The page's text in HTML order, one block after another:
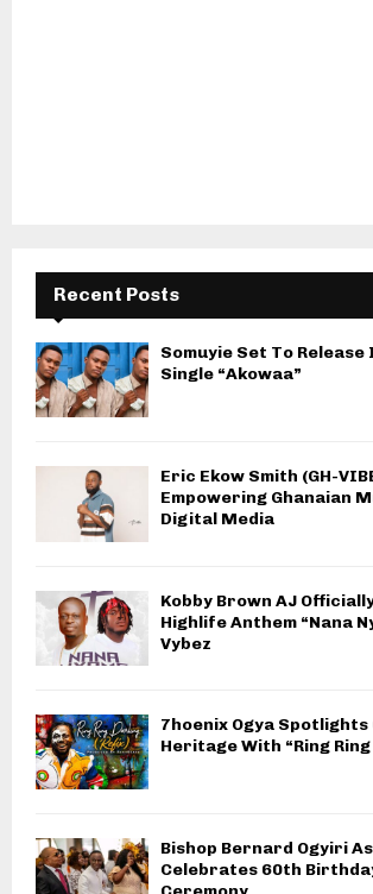
Recent Posts
Somuyie Set To
Single “Akowaa”
Eric Ekow Smith (GH-
Empowering Ghanaian
Digital Media
Kobby Brown AJ
Highlife Anthem “Nana
Vybez
7hoenix Ogya Spotlights
Heritage With “Ring
Bishop Bernard Ogyiri
Celebrates 60th